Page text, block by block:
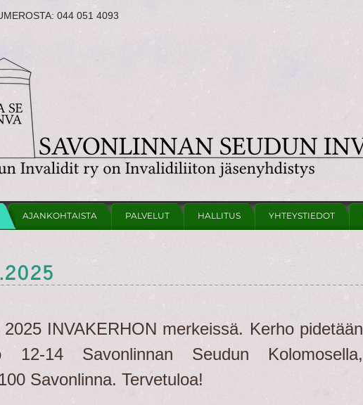
044 051 4093
AJANKOHTAISTA PALVELUT HALLITUS YHTEYSTIEDOT
INVAKERHON merkeissä. Kerho pidetään
14 Savonlinnan Seudun Kolomosella,
Savonlinna. Tervetuloa!